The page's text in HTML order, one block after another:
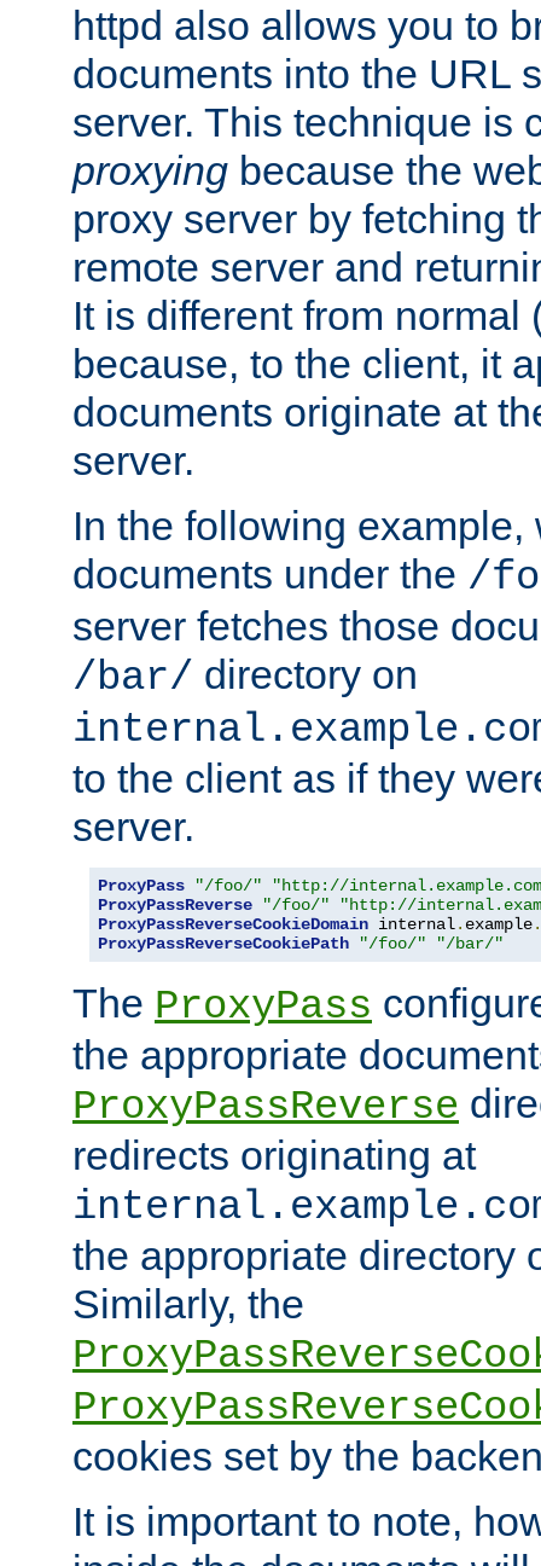
httpd also allows you to
documents into the URL
server. This technique is
proxying because the
proxy server by fetching
remote server and
It is different from normal
because, to the client, it
documents originate at
server.
In the following
documents under the /
server fetches those
/bar/ directory on
to the client as if they
server.
ProxyPass "/foo/"
"http://
ProxyPassReverse
"/foo/"
"http://
ProxyPassReverseCookieDomain internal. example.
ProxyPassReverseCookiePath
"/foo/" "/bar/"
The ProxyPass
the appropriate
ProxyPassReverse
redirects originating at
the appropriate directory
Similarly, the
cookies set by the
It is important to note,